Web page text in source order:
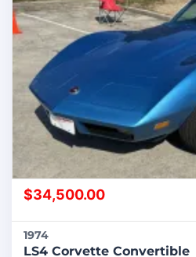
$34,500.00
1974
LS4 Corvette Convertible